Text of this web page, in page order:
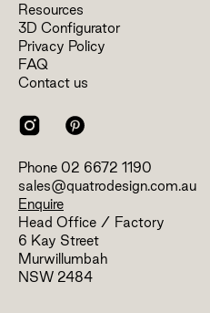
Resources
3D Configurator
Privacy Policy
FAQ
Contact us
Phone 02 6672 1190
sales@quatrodesign.com.au
Enquire
Head Office / Factory
6 Kay Street
Murwillumbah
NSW 2484